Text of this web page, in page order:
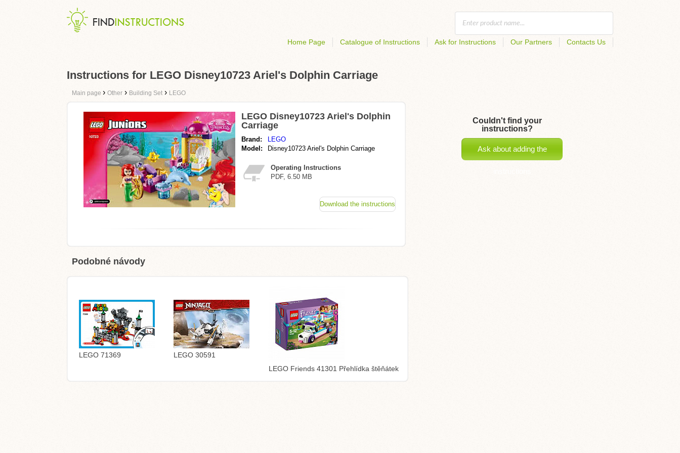
Home Page Catalogue of Instructions Ask for Instructions Our Partners Contacts Us
Instructions for LEGO Disney10723 Ariel's Dolphin Carriage
Main page › Other › Building Set › LEGO
LEGO Disney10723 Ariel's Dolphin
Carriage
Brand:
LEGO
Model:
Disney10723 Ariel's Dolphin Carriage
Operating Instructions
PDF, 6.50 MB
Download the instructions
Podobné návody
LEGO 71369
LEGO 30591
LEGO Friends 41301 Přehlídka štěňátek
Couldn't find your
instructions?
Ask about adding the